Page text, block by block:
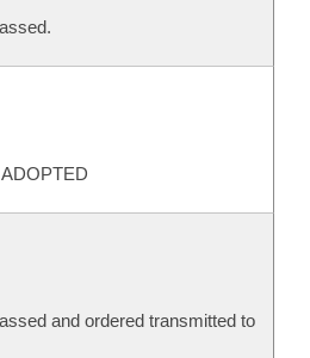
and ordered transmitted to